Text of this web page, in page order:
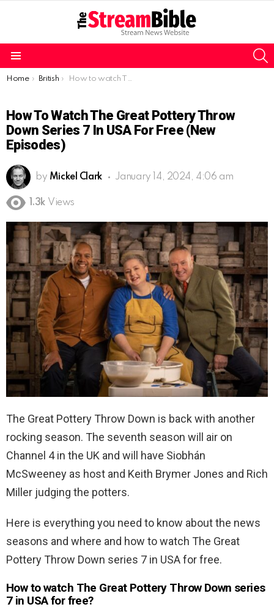
You are here:
Home British How to watch The Great Pottery Throw Down series 7 in USA for free (New Episodes)
How To Watch The Great Pottery Throw
Down Series 7 In USA For Free (New
Episodes)
by Mickel Clark January 14, 2024, 4:06 am
1.3k Views
The Great Pottery Throw Down is back with another
rocking season. The seventh season will air on
Channel 4 in the UK and will have Siobhán
McSweeney as host and Keith Brymer Jones and Rich
Miller judging the potters.
Here is everything you need to know about the news
seasons and where and how to watch The Great
Pottery Throw Down series 7 in USA for free.
How to watch The Great Pottery Throw Down series
7 in USA for free?